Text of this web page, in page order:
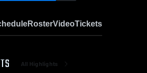
RosterVideoTickets
All Highlights